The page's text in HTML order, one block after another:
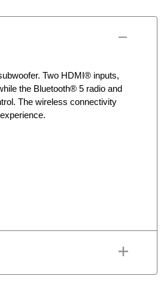
Two HDMI® inputs,
the Bluetooth® 5 radio and
The wireless connectivity